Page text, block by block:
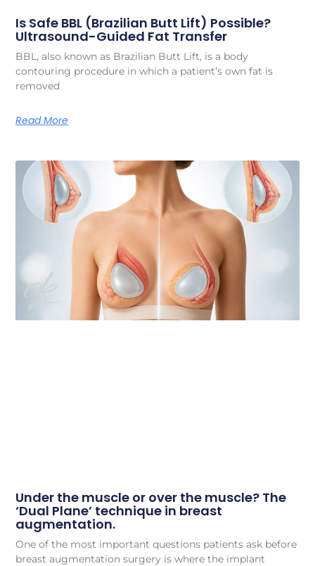
Is Safe BBL (Brazilian Butt Lift) Possible?
Ultrasound-Guided Fat Transfer
BBL, also known as Brazilian Butt Lift, is a body
contouring procedure in which a patient’s own fat is
removed
Read More
Under the muscle or over the muscle? The
‘Dual Plane’ technique in breast
augmentation.
One of the most important questions patients ask before
breast augmentation surgery is where the implant